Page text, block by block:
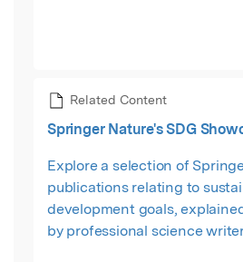
Related Content
Springer Nature's SDG
Explore a selection of
publications relating to
development goals,
by professional science